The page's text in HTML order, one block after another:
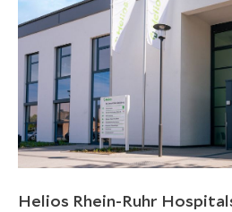
Helios Rhein-Ruhr